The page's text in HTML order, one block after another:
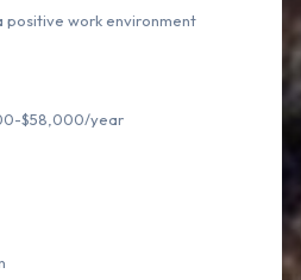
positive work environment
$58,000/year